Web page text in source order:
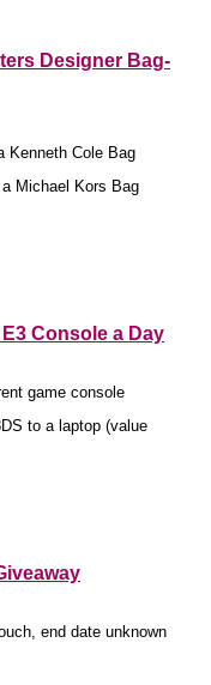
Designer Bag-
Kenneth Cole Bag
Michael Kors Bag
Console a Day
game console
to a laptop (value
end date unknown